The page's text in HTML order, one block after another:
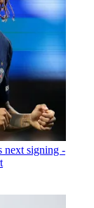
next signing -